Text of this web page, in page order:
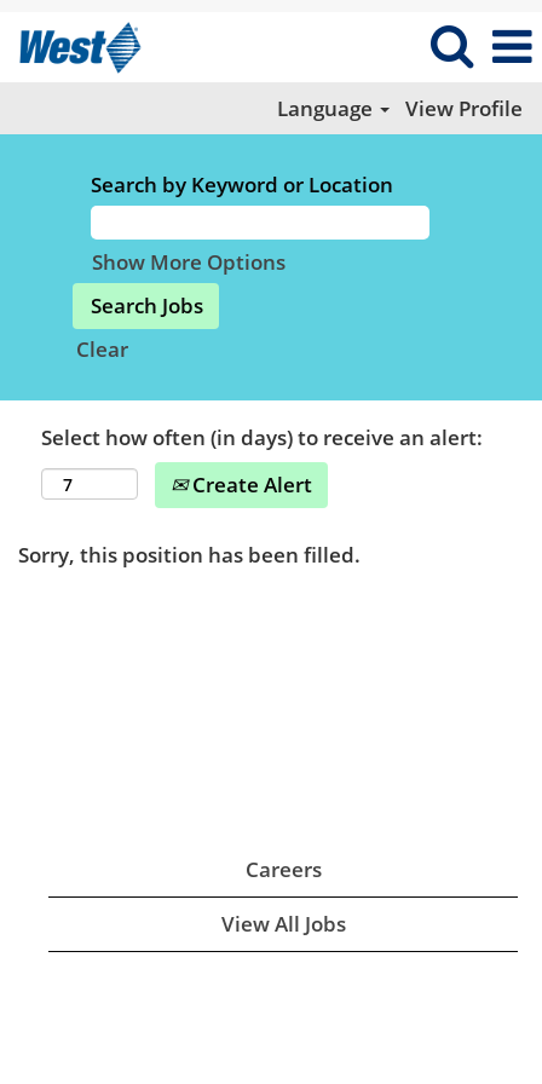
Language View Profile
Search by Keyword or Location
Show More Options
Clear
Select how often (in days) to receive an alert:
Create Alert
Sorry, this position has been filled.
Careers
View All Jobs